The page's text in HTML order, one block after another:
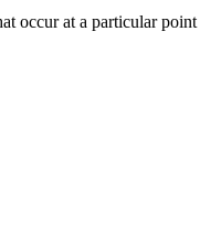
occur at a particular